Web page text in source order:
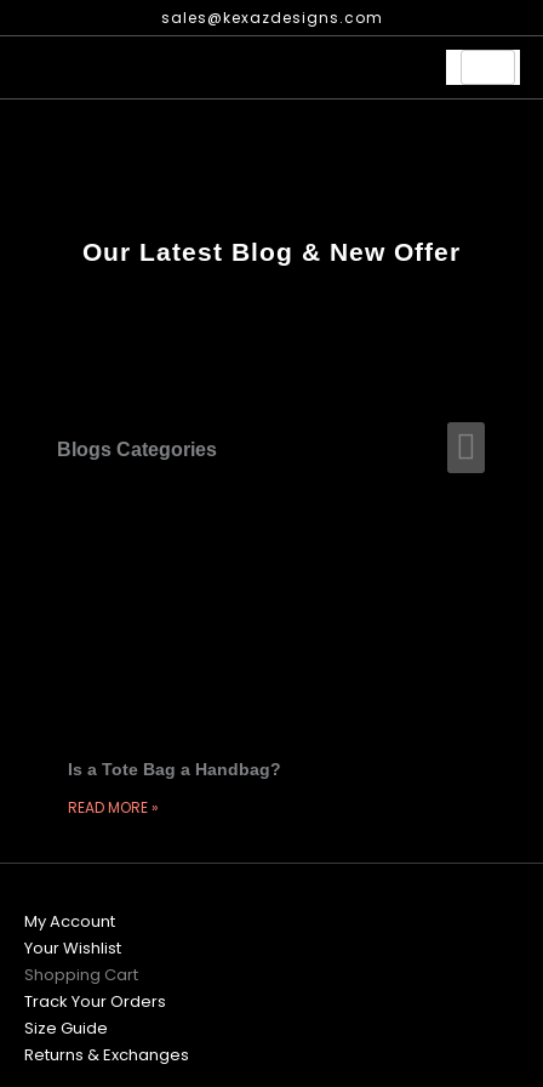
to
sales@kexazdesigns.com
Our Latest Blog & New Offer
Is a Tote Bag a Handbag?
READ MORE »
Blogs Categories
My Account
Your Wishlist
Shopping Cart
Track Your Orders
Size Guide
Returns & Exchanges